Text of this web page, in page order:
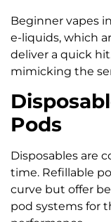
Beginner vapes
e-liquids, which
deliver a quick
mimicking the
Pods
Disposables are
time. Refillable
curve but offer
pod systems for